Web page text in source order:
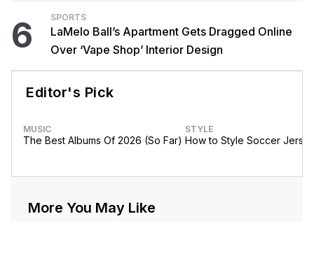
6 SPORTS
LaMelo Ball’s Apartment Gets Dragged Online
Over ‘Vape Shop’ Interior Design
Editor's Pick
MUSIC
The Best Albums Of 2026 (So Far)
STYLE
How to Style Soccer
More You May Like